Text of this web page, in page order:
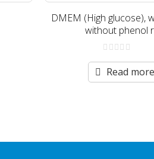
DMEM (High glucose),
without phenol
out
of
5
Read more